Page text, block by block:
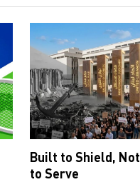
Built to Shield, Not
to Serve